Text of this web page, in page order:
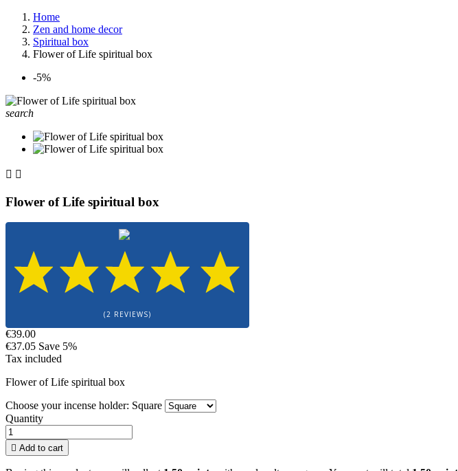
Home
Zen and home decor
Spiritual box
Flower of Life spiritual box
-5%
search
 
Flower of Life spiritual box
(2 REVIEWS)
€39.00
€37.05 Save 5%
Tax included
Flower of Life spiritual box
Choose your incense holder: Square
Quantity
 Add to cart